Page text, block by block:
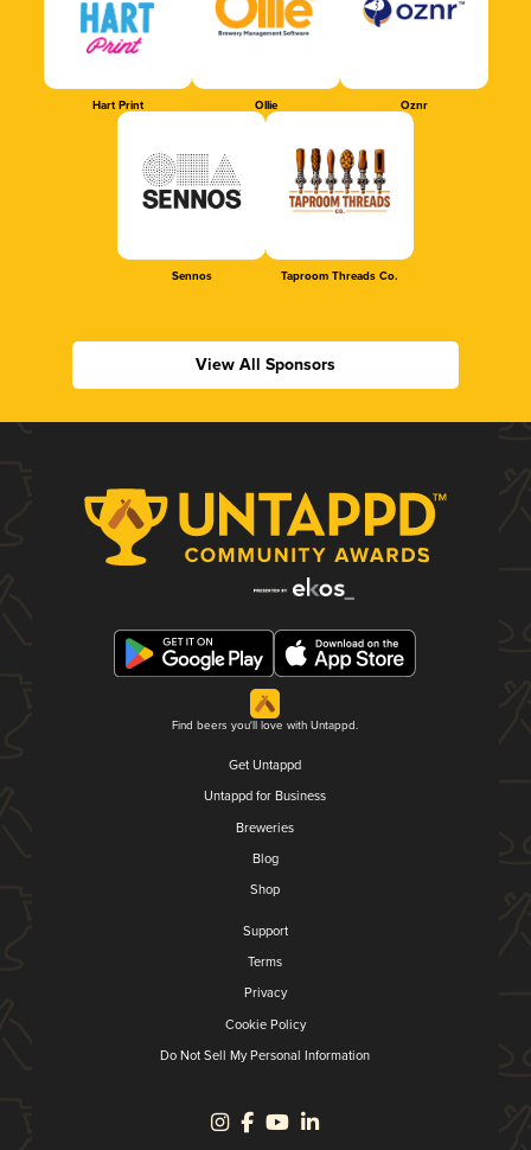
Hart Print Ollie Oznr
Sennos Taproom Threads Co.
View All Sponsors
Find beers you'll love with Untappd.
Get Untappd
Untappd for Business
Breweries
Blog
Shop
Support
Terms
Privacy
Cookie Policy
Do Not Sell My Personal Information